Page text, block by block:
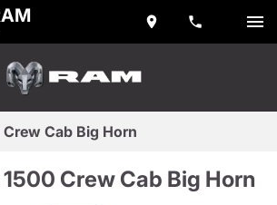
Cab Big Horn
Crew Cab Big Horn